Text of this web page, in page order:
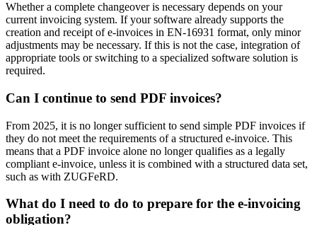
Whether a complete changeover is necessary depends on your
current invoicing system. If your software already supports the
creation and receipt of e-invoices in EN-16931 format, only minor
adjustments may be necessary. If this is not the case, integration of
appropriate tools or switching to a specialized software solution is
required.
Can I continue to send PDF invoices?
From 2025, it is no longer sufficient to send simple PDF invoices if
they do not meet the requirements of a structured e-invoice. This
means that a PDF invoice alone no longer qualifies as a legally
compliant e-invoice, unless it is combined with a structured data set,
such as with ZUGFeRD.
What do I need to do to prepare for the e-invoicing
obligation?